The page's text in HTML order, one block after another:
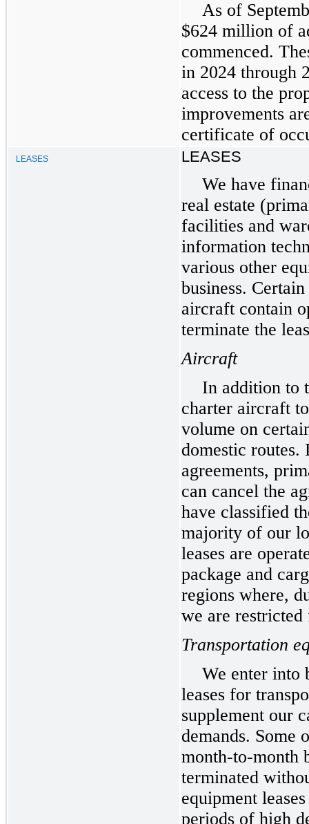
As of
$624 million of
commenced.
in 2024 through
access to the
improvements
certificate of
LEASES LEASES
We have
real estate
facilities and
information
various other
business.
aircraft contain
terminate the
Aircraft
In addition to
charter aircraft
volume on
domestic routes.
agreements,
can cancel the
have classified
majority of our
leases are
package and
regions where,
we are
Transportation
We enter into
leases for
supplement our
demands. Some
month-to-month
terminated
equipment
periods of high